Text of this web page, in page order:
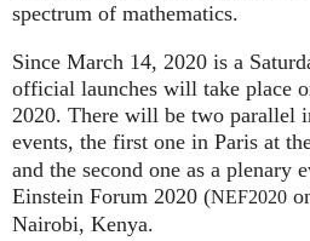
spectrum of mathematics.
Since March 14, 2020 is a
official launches will take place
2020. There will be two parallel
events, the first one in Paris at
and the second one as a plenary
Einstein Forum 2020 (NEF2020
Nairobi, Kenya.